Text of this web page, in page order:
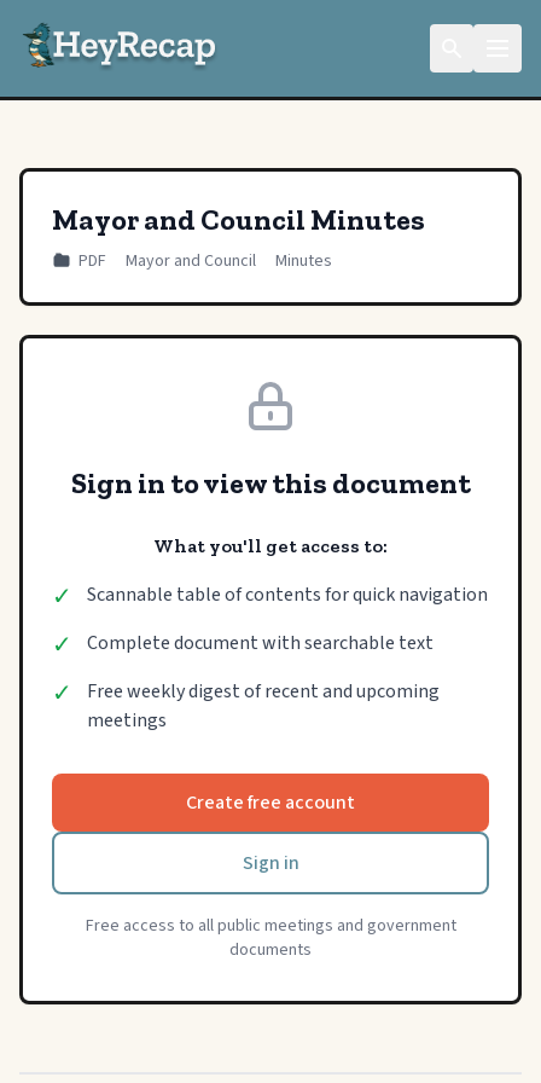
Mayor and Council Minutes
PDF Mayor and Council Minutes
Sign in to view this document
What you'll get access to:
✓ Scannable table of contents for quick navigation
✓ Complete document with searchable text
✓
Free weekly digest of recent and upcoming
meetings
Create free account
Sign in
Free access to all public meetings and government
documents